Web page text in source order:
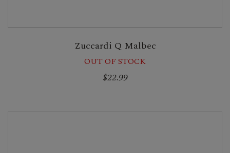
Zuccardi Q Malbec
OUT OF STOCK
$22.99